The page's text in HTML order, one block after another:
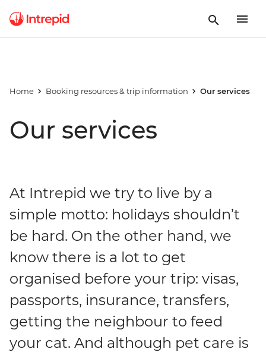
Home Booking resources & trip information Our services
Our services
At Intrepid we try to live by a
simple motto: holidays shouldn’t
be hard. On the other hand, we
know there is a lot to get
organised before your trip: visas,
passports, insurance, transfers,
getting the neighbour to feed
your cat. And although pet care is